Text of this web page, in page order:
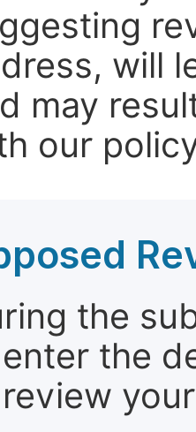
will
may
our
the
the